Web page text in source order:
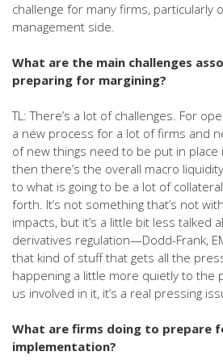
challenge for many firms, particularly
management side.
What are the main challenges
preparing for margining?
TL: There’s a lot of challenges. For
a new process for a lot of firms and
of new things need to be put in
then there’s the overall macro
to what is going to be a lot of
forth. It’s not something that’s not
impacts, but it’s a little bit less talked
derivatives regulation—Dodd-Frank,
that kind of stuff that gets all the
happening a little more quietly to the
us involved in it, it’s a real pressing
What are firms doing to prepare
implementation?